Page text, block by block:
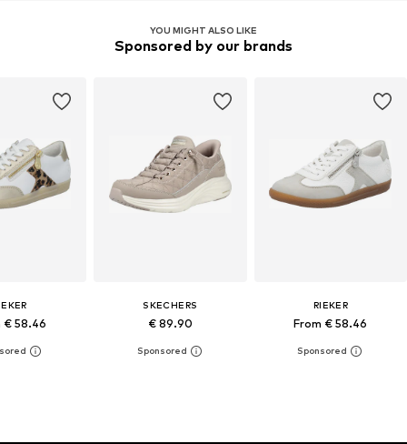
YOU MIGHT ALSO LIKE
Sponsored by our brands
€ 58.46
SKECHERS
€ 89.90
RIEKER
From € 58.46